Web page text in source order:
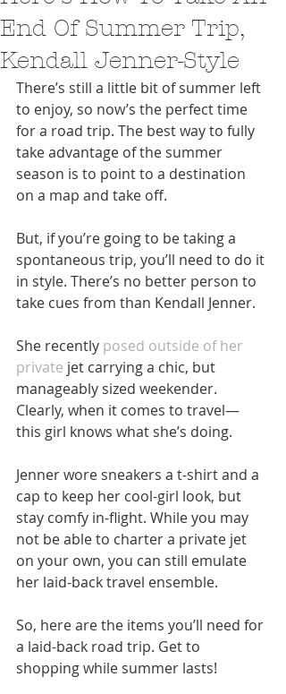
End Of Summer Trip,
Kendall Jenner-Style
There’s still a little bit of summer left
to enjoy, so now’s the perfect time
for a road trip. The best way to fully
take advantage of the summer
season is to point to a destination
on a map and take off.
But, if you’re going to be taking a
spontaneous trip, you’ll need to do it
in style. There’s no better person to
take cues from than Kendall Jenner.
She recently posed outside of her
private jet carrying a chic, but
manageably sized weekender.
Clearly, when it comes to travel—
this girl knows what she’s doing.
Jenner wore sneakers a t-shirt and a
cap to keep her cool-girl look, but
stay comfy in-flight. While you may
not be able to charter a private jet
on your own, you can still emulate
her laid-back travel ensemble.
So, here are the items you’ll need for
a laid-back road trip. Get to
shopping while summer lasts!